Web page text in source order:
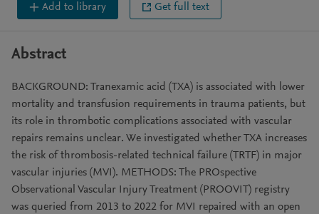
Add to library Get full text
Abstract
BACKGROUND: Tranexamic acid (TXA) is associated with lower
mortality and transfusion requirements in trauma patients, but
its role in thrombotic complications associated with vascular
repairs remains unclear. We investigated whether TXA increases
the risk of thrombosis-related technical failure (TRTF) in major
vascular injuries (MVI). METHODS: The PROspective
Observational Vascular Injury Treatment (PROOVIT) registry
was queried from 2013 to 2022 for MVI repaired with an open